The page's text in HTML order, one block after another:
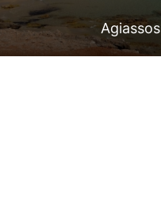
Agiassos